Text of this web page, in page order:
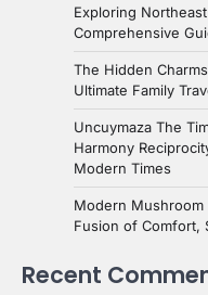
Exploring
Comprehensive
The Hidden
Ultimate Family
Uncuymaza The
Harmony
Modern Times
Modern Mushroom
Fusion of Comfort,
Recent